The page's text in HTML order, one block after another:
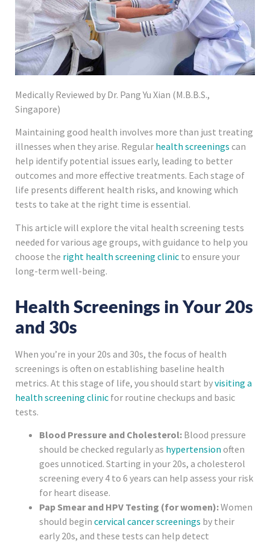
Medically Reviewed by Dr. Pang Yu Xian (M.B.B.S.,
Singapore)
Maintaining good health involves more than just treating
illnesses when they arise. Regular health screenings can
help identify potential issues early, leading to better
outcomes and more effective treatments. Each stage of
life presents different health risks, and knowing which
tests to take at the right time is essential.
This article will explore the vital health screening tests
needed for various age groups, with guidance to help you
choose the right health screening clinic to ensure your
long-term well-being.
Health Screenings in Your 20s
and 30s
When you’re in your 20s and 30s, the focus of health
screenings is often on establishing baseline health
metrics. At this stage of life, you should start byvisiting a
health screening clinic for routine checkups and basic
tests.
Blood Pressure and Cholesterol: Blood pressure
should be checked regularly as hypertension often
goes unnoticed. Starting in your 20s, a cholesterol
screening every 4 to 6 years can help assess your risk
for heart disease.
Pap Smear and HPV Testing (for women):Women
should begin cervical cancer screenings by their
early 20s, and these tests can help detect